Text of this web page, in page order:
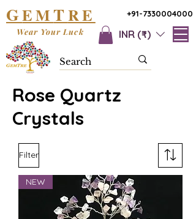
+91-7330004000
GEMTRE
INR (₹)
Wear Your Luck
Rose Quartz
Crystals
Filter
NEW